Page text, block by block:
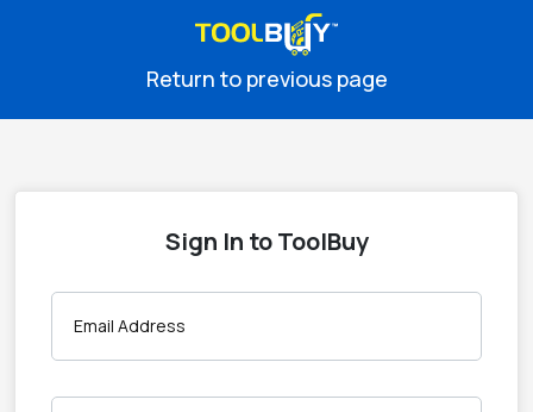
Return to previous page
Sign In to ToolBuy
Email Address